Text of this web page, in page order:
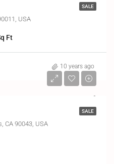
SALE
USA
Ft
10 years ago
SALE
CA 90043, USA